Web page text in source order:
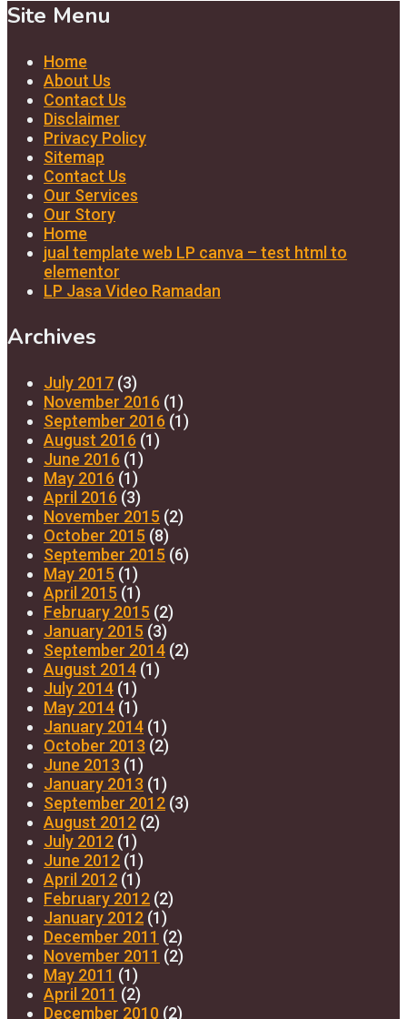
Site Menu
Home
About Us
Contact Us
Disclaimer
Privacy Policy
Sitemap
Contact Us
Our Services
Our Story
Home
jual template web LP canva – test html to
elementor
LP Jasa Video Ramadan
Archives
July 2017 (3)
November 2016 (1)
September 2016 (1)
August 2016 (1)
June 2016 (1)
May 2016 (1)
April 2016 (3)
November 2015 (2)
October 2015 (8)
September 2015 (6)
May 2015 (1)
April 2015 (1)
February 2015 (2)
January 2015 (3)
September 2014 (2)
August 2014 (1)
July 2014 (1)
May 2014 (1)
January 2014 (1)
October 2013 (2)
June 2013 (1)
January 2013 (1)
September 2012 (3)
August 2012 (2)
July 2012 (1)
June 2012 (1)
April 2012 (1)
February 2012 (2)
January 2012 (1)
December 2011 (2)
November 2011 (2)
May 2011 (1)
April 2011 (2)
December 2010 (2)